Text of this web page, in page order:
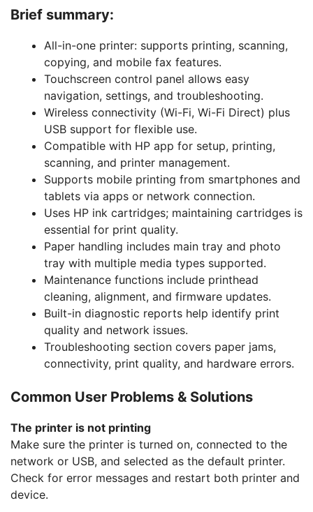
Brief summary:
All-in-one printer: supports printing, scanning,
copying, and mobile fax features.
Touchscreen control panel allows easy
navigation, settings, and troubleshooting.
Wireless connectivity (Wi-Fi, Wi-Fi Direct) plus
USB support for flexible use.
Compatible with HP app for setup, printing,
scanning, and printer management.
Supports mobile printing from smartphones and
tablets via apps or network connection.
Uses HP ink cartridges; maintaining cartridges is
essential for print quality.
Paper handling includes main tray and photo
tray with multiple media types supported.
Maintenance functions include printhead
cleaning, alignment, and firmware updates.
Built-in diagnostic reports help identify print
quality and network issues.
Troubleshooting section covers paper jams,
connectivity, print quality, and hardware errors.
Common User Problems & Solutions
The printer is not printing
Make sure the printer is turned on, connected to the
network or USB, and selected as the default printer.
Check for error messages and restart both printer and
device.